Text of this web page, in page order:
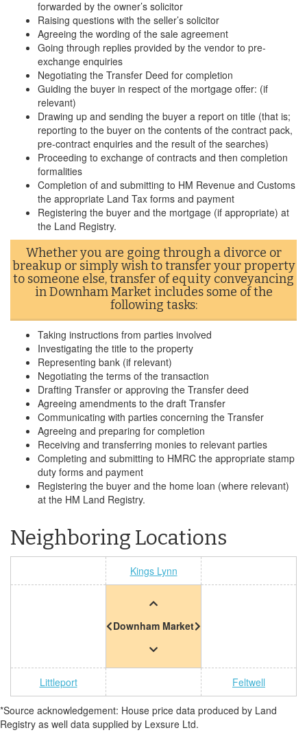
forwarded by the owner’s solicitor
Raising questions with the seller’s solicitor
Agreeing the wording of the sale agreement
Going through replies provided by the vendor to pre-
exchange enquiries
Negotiating the Transfer Deed for completion
Guiding the buyer in respect of the mortgage offer: (if
relevant)
Drawing up and sending the buyer a report on title (that is;
reporting to the buyer on the contents of the contract pack,
pre-contract enquiries and the result of the searches)
Proceeding to exchange of contracts and then completion
formalities
Completion of and submitting to HM Revenue and Customs
the appropriate Land Tax forms and payment
Registering the buyer and the mortgage (if appropriate) at
the Land Registry.
Whether you are going through a divorce or
breakup or simply wish to transfer your property
to someone else, transfer of equity conveyancing
in Downham Market includes some of the
following tasks:
Taking instructions from parties involved
Investigating the title to the property
Representing bank (if relevant)
Negotiating the terms of the transaction
Drafting Transfer or approving the Transfer deed
Agreeing amendments to the draft Transfer
Communicating with parties concerning the Transfer
Agreeing and preparing for completion
Receiving and transferring monies to relevant parties
Completing and submitting to HMRC the appropriate stamp
duty forms and payment
Registering the buyer and the home loan (where relevant)
at the HM Land Registry.
Neighboring Locations
Kings Lynn
Downham Market
Littleport Feltwell
*Source acknowledgement: House price data produced by Land
Registry as well data supplied by Lexsure Ltd.